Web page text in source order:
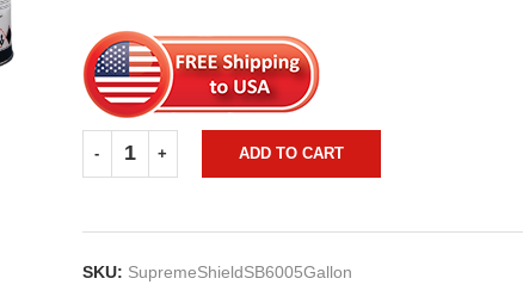
ADD TO CART
SKU: SupremeShieldSB6005Gallon